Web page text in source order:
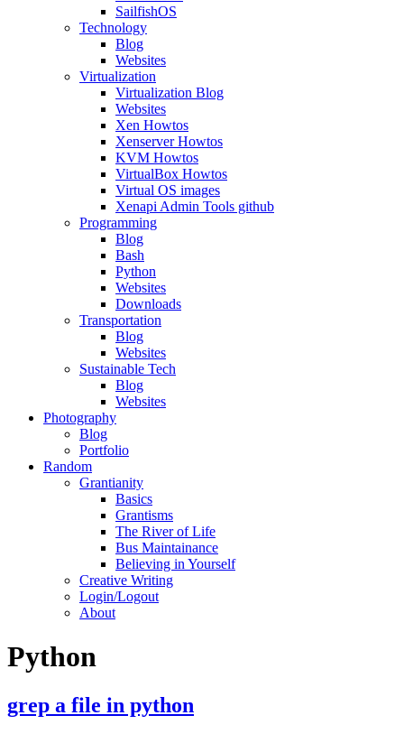
SailfishOS
Technology
Blog
Websites
Virtualization
Virtualization Blog
Websites
Xen Howtos
Xenserver Howtos
KVM Howtos
VirtualBox Howtos
Virtual OS images
Xenapi Admin Tools github
Programming
Blog
Bash
Python
Websites
Downloads
Transportation
Blog
Websites
Sustainable Tech
Blog
Websites
Photography
Blog
Portfolio
Random
Grantianity
Basics
Grantisms
The River of Life
Bus Maintainance
Believing in Yourself
Creative Writing
Login/Logout
About
Python
grep a file in python